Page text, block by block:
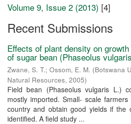
Volume 9, Issue 2 (2013) [4]
Recent Submissions
Effects of plant density on
of sugar bean (Phaseolus
Zwane, S. T.; Ossom, E. M. (Botswana
Natural Resources, 2005)
Field bean (Phaseolus vulgaris L.)
mostly imported. Small- scale
country and obtain good yields if the
identified. A field study ...